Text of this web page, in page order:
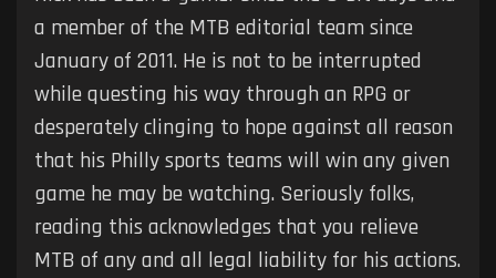
a member of the MTB editorial team since
January of 2011. He is not to be interrupted
while questing his way through an RPG or
desperately clinging to hope against all reason
that his Philly sports teams will win any given
game he may be watching. Seriously folks,
reading this acknowledges that you relieve
MTB of any and all legal liability for his actions.